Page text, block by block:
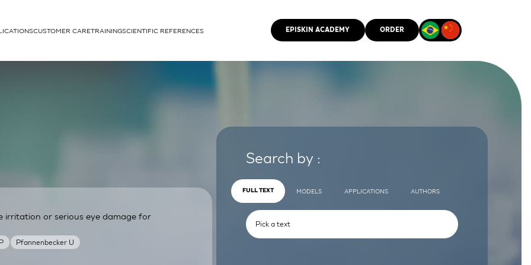
cells
CUSTOMER CARETRAININGSCIENTIFIC REFERENCES EPISKIN ACADEMY ORDER
Pfannenbecker U
irritation or serious eye damage for
Search by :
FULL TEXT MODELS APPLICATIONS AUTHORS